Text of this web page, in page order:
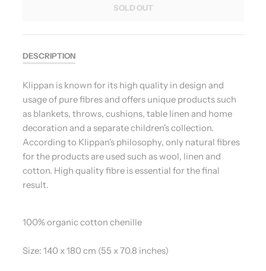
SOLD OUT
DESCRIPTION
Klippan is known for its high quality in design and
usage of pure fibres and offers unique products such
as blankets, throws, cushions, table linen and home
decoration and a separate children's collection.
According to Klippan's philosophy, only natural fibres
for the products are used such as wool, linen and
cotton. High quality fibre is essential for the final
result.
100% organic cotton chenille
Size: 140 x 180 cm (55 x 70.8 inches)